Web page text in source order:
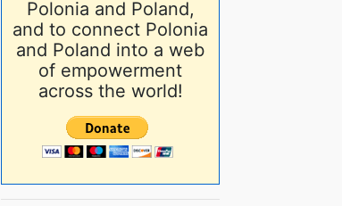
Polonia and Poland,
and to connect Polonia
and Poland into a web
of empowerment
across the world!